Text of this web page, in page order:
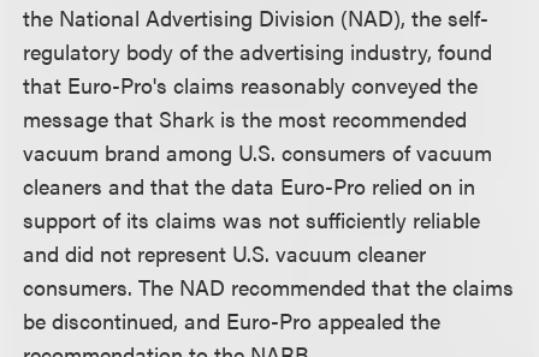
the National Advertising Division (NAD), the self-
regulatory body of the advertising industry, found
that Euro-Pro's claims reasonably conveyed the
message that Shark is the most recommended
vacuum brand among U.S. consumers of vacuum
cleaners and that the data Euro-Pro relied on in
support of its claims was not sufficiently reliable
and did not represent U.S. vacuum cleaner
consumers. The NAD recommended that the claims
be discontinued, and Euro-Pro appealed the